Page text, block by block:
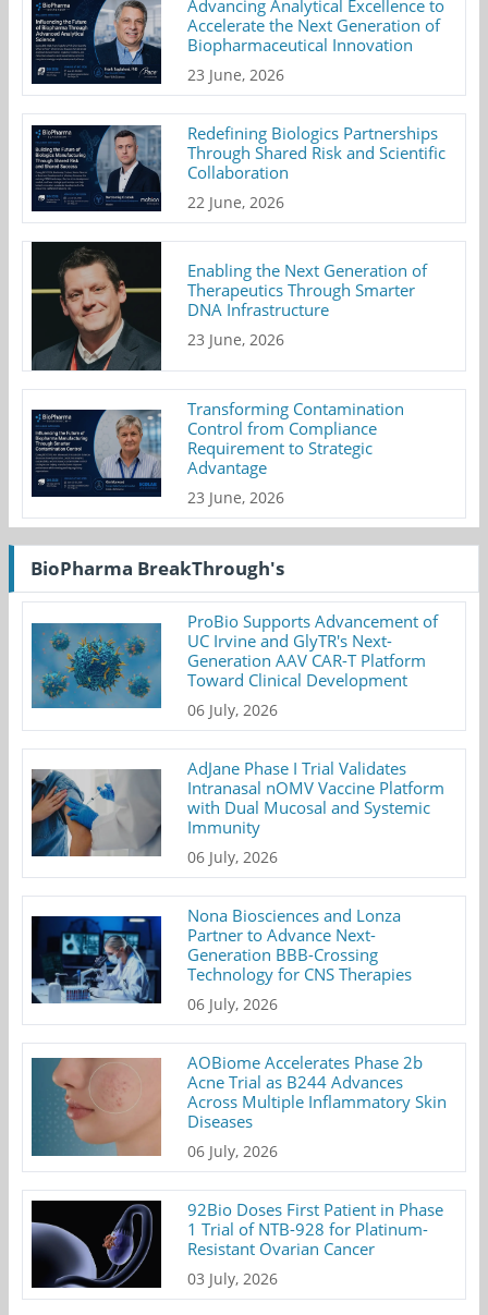
Advancing Analytical Excellence to
Accelerate the Next Generation of
Biopharmaceutical Innovation
23 June, 2026
Redefining Biologics Partnerships
Through Shared Risk and Scientific
Collaboration
22 June, 2026
Enabling the Next Generation of
Therapeutics Through Smarter
DNA Infrastructure
23 June, 2026
Transforming Contamination
Control from Compliance
Requirement to Strategic
Advantage
23 June, 2026
BioPharma BreakThrough's
ProBio Supports Advancement of
UC Irvine and GlyTR's Next-
Generation AAV CAR-T Platform
Toward Clinical Development
06 July, 2026
AdJane Phase I Trial Validates
Intranasal nOMV Vaccine Platform
with Dual Mucosal and Systemic
Immunity
06 July, 2026
Nona Biosciences and Lonza
Partner to Advance Next-
Generation BBB-Crossing
Technology for CNS Therapies
06 July, 2026
AOBiome Accelerates Phase 2b
Acne Trial as B244 Advances
Across Multiple Inflammatory Skin
Diseases
06 July, 2026
92Bio Doses First Patient in Phase
1 Trial of NTB-928 for Platinum-
Resistant Ovarian Cancer
03 July, 2026